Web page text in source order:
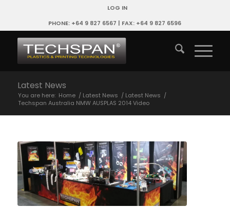
LOG IN
PHONE: +64 9 827 6567 | FAX: +64 9 827 6596
Latest News
You are here: Home / Latest News / Latest News /
Techspan Australia NMW AUSPLAS 2014 Video